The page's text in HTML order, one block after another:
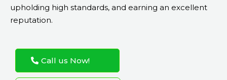
upholding high standards, and earning an excellent
reputation.
Call us Now!